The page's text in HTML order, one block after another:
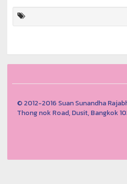
© 2012-2016 Suan Sunandha
Thong nok Road, Dusit, Bangkok